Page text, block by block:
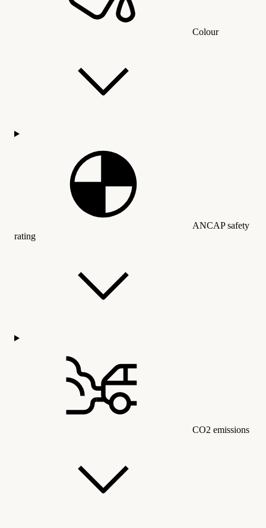
Colour
ANCAP safety
rating
CO2 emissions